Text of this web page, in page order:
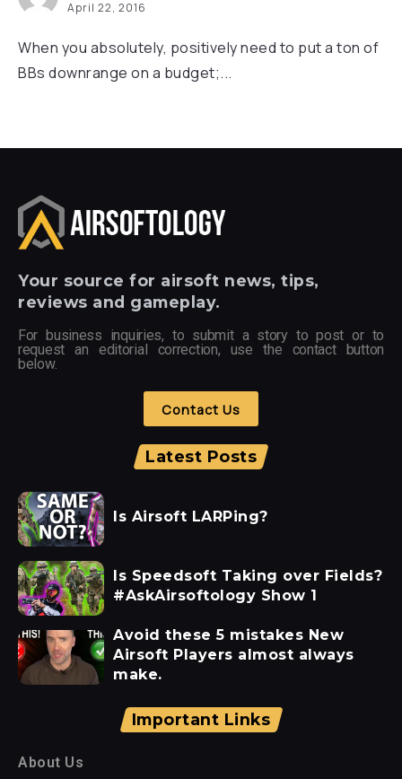
April 22, 2016
When you absolutely, positively need to put a ton of
BBs downrange on a budget;...
Your source for airsoft news, tips,
reviews and gameplay.
For business inquiries, to submit a story to post or to
request an editorial correction, use the contact button
below.
Contact Us
Latest Posts
Is Airsoft LARPing?
Is Speedsoft Taking over Fields?
#AskAirsoftology Show 1
Avoid these 5 mistakes New
Airsoft Players almost always
make.
Important Links
About Us